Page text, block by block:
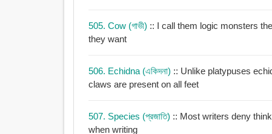
505. Cow (গাভী) :: I call them logic monsters
they want
506. Echidna (একিদনা) :: Unlike platypuses
claws are present on all feet
507. Species (প্রজাতি) :: Most writers deny
when writing